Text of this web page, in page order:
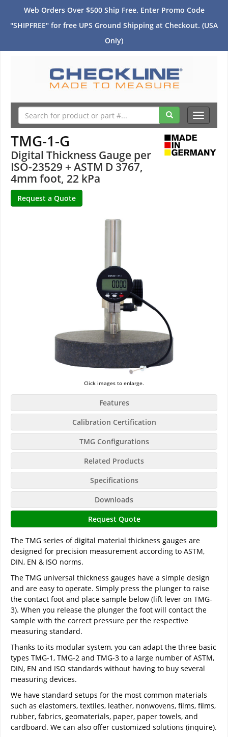
Web Orders Over $500 Ship Free. Enter Promo Code
"SHIPFREE" for free UPS Ground Shipping at Checkout. (USA
Only)
Toggle
TMG-1-G
Digital Thickness Gauge per
ISO-23529 + ASTM D 3767,
4mm foot, 22 kPa
Click images to enlarge.
Features
Calibration Certification
TMG Configurations
Related Products
Specifications
Downloads
Request Quote
The TMG series of digital material thickness gauges are
designed for precision measurement according to ASTM,
DIN, EN & ISO norms.
The TMG universal thickness gauges have a simple design
and are easy to operate. Simply press the plunger to raise
the contact foot and place sample below (lift lever on TMG-
3). When you release the plunger the foot will contact the
sample with the correct pressure per the respective
measuring standard.
Thanks to its modular system, you can adapt the three basic
types TMG-1, TMG-2 and TMG-3 to a large number of ASTM,
DIN, EN and ISO standards without having to buy several
measuring devices.
We have standard setups for the most common materials
such as elastomers, textiles, leather, nonwovens, films, films,
rubber, fabrics, geomaterials, paper, paper towels, and
cardboard. We can also offer customized solutions (inquire).